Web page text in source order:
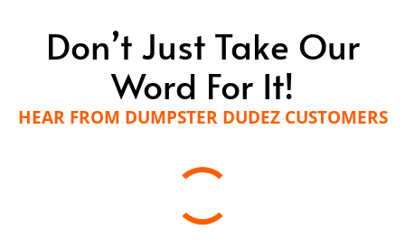
Don’t Just Take Our
Word For It!
HEAR FROM DUMPSTER DUDEZ CUSTOMERS